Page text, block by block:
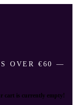
OVER €60 ―
cart is currently empty!